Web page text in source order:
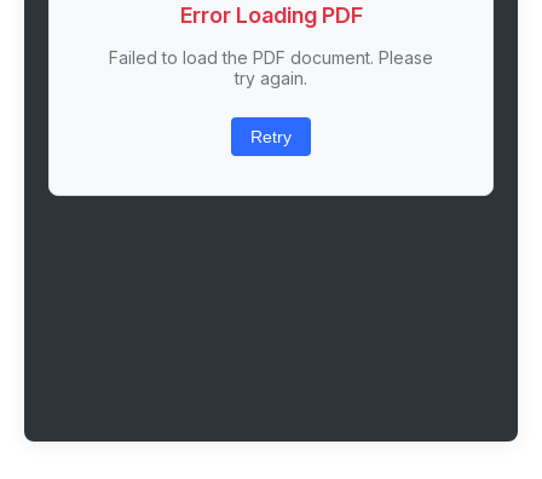
Error Loading PDF
Failed to load the PDF document. Please
try again.
Retry